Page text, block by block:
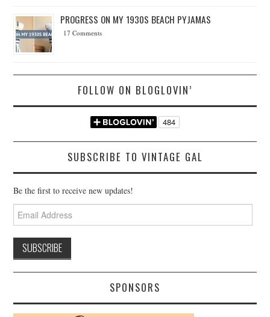
PROGRESS ON MY 1930S BEACH PYJAMAS
17 Comments
FOLLOW ON BLOGLOVIN’
SUBSCRIBE TO VINTAGE GAL
Be the first to receive new updates!
Email
Address
SPONSORS